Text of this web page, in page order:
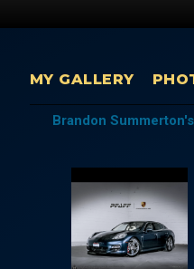
MY GALLERY
Brandon